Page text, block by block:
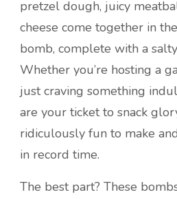
pretzel dough, juicy
cheese come together in
bomb, complete with a
Whether you’re hosting a
just craving something
are your ticket to snack
ridiculously fun to make
in record time.
The best part? These